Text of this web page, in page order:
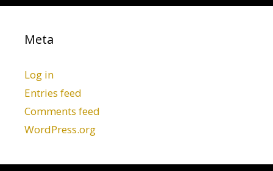
Meta
Log in
Entries feed
Comments feed
WordPress.org